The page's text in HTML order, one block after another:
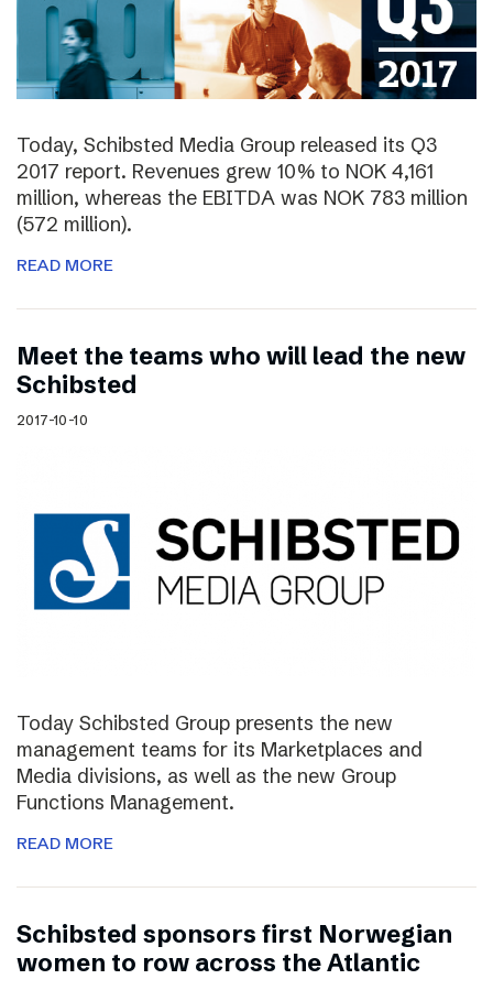
Today, Schibsted Media Group released its Q3
2017 report. Revenues grew 10% to NOK 4,161
million, whereas the EBITDA was NOK 783 million
(572 million).
READ MORE
Meet the teams who will lead the new
Schibsted
2017-10-10
Today Schibsted Group presents the new
management teams for its Marketplaces and
Media divisions, as well as the new Group
Functions Management.
READ MORE
Schibsted sponsors first Norwegian
women to row across the Atlantic